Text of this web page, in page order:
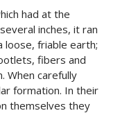
had at the
inches, it ran
loose, friable earth;
fibers and
When carefully
formation. In their
themselves they